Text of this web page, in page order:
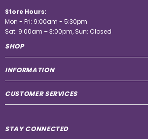
Store Hours:
Mon - Fri: 9:00am - 5:30pm
Sat: 9:00am – 3:00pm, Sun: Closed
SHOP
INFORMATION
CUSTOMER SERVICES
STAY CONNECTED